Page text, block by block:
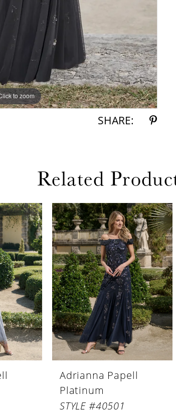
to zoom
to zoom
SHARE:
Related
Adrianna Papell
Platinum
STYLE #40501